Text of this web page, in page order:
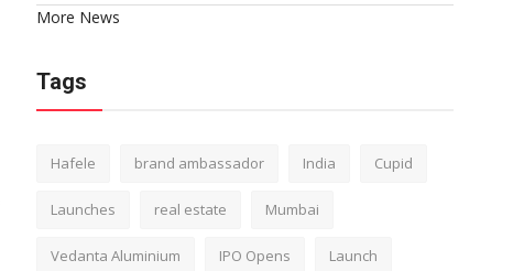
More News
Tags
Hafele brand ambassador India Cupid
Launches real estate Mumbai
Vedanta Aluminium IPO Opens Launch